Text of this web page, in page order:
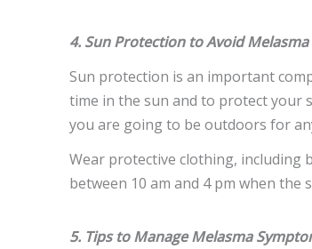
4. Sun Protection to Avoid Melasma
Sun protection is an important
time in the sun and to protect your
you are going to be outdoors for
Wear protective clothing, including
between 10 am and 4 pm when the
5. Tips to Manage Melasma